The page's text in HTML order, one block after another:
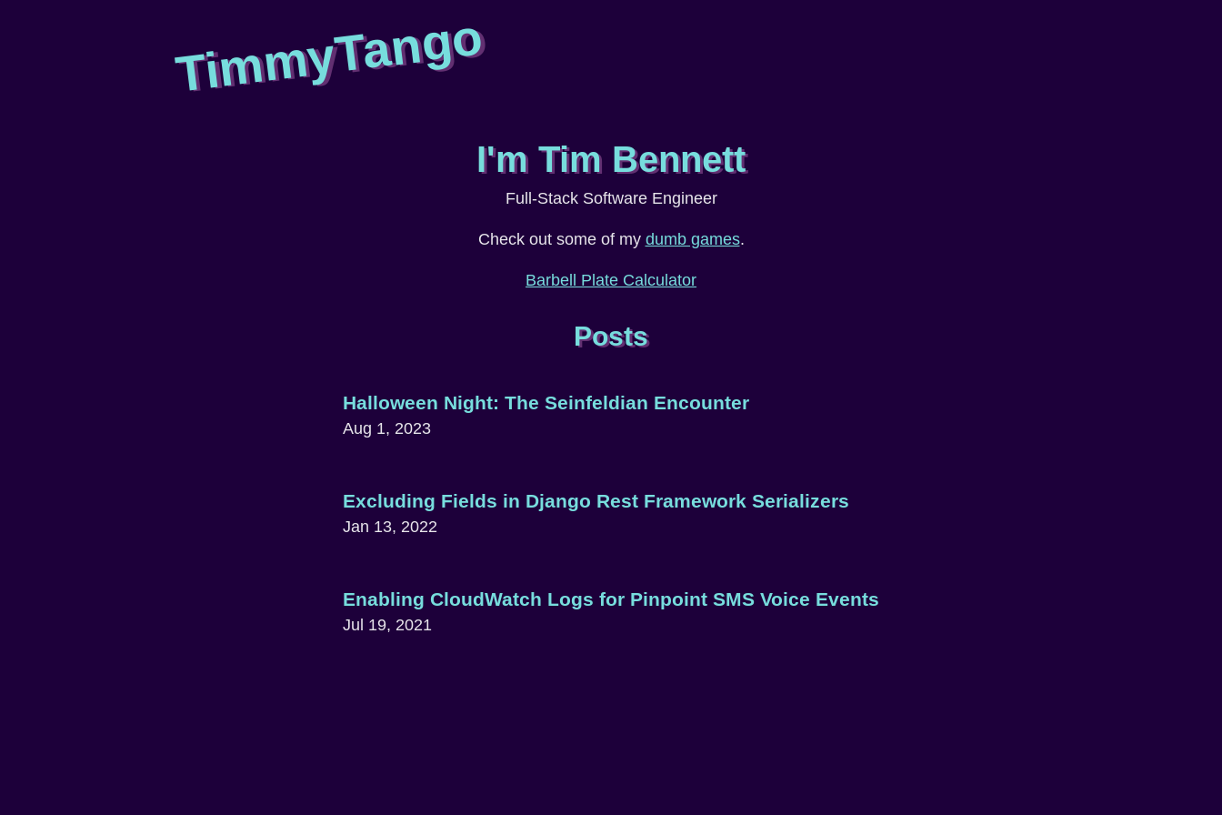
TimmyTango
I'm Tim Bennett
Full-Stack Software Engineer
Check out some of my dumb games.
Barbell Plate Calculator
Posts
Halloween Night: The Seinfeldian Encounter
Aug 1, 2023
Excluding Fields in Django Rest Framework Serializers
Jan 13, 2022
Enabling CloudWatch Logs for Pinpoint SMS Voice Events
Jul 19, 2021